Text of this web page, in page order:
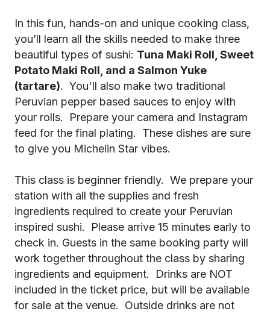
In this fun, hands-on and unique cooking class,
you’ll learn all the skills needed to make three
beautiful types of sushi: Tuna Maki Roll, Sweet
Potato Maki Roll, and a Salmon Yuke
(tartare). You'll also make two traditional
Peruvian pepper based sauces to enjoy with
your rolls. Prepare your camera and Instagram
feed for the final plating. These dishes are sure
to give you Michelin Star vibes.
This class is beginner friendly. We prepare your
station with all the supplies and fresh
ingredients required to create your Peruvian
inspired sushi. Please arrive 15 minutes early to
check in. Guests in the same booking party will
work together throughout the class by sharing
ingredients and equipment. Drinks are NOT
included in the ticket price, but will be available
for sale at the venue. Outside drinks are not